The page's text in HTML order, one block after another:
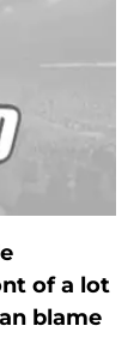
of a lot
blame